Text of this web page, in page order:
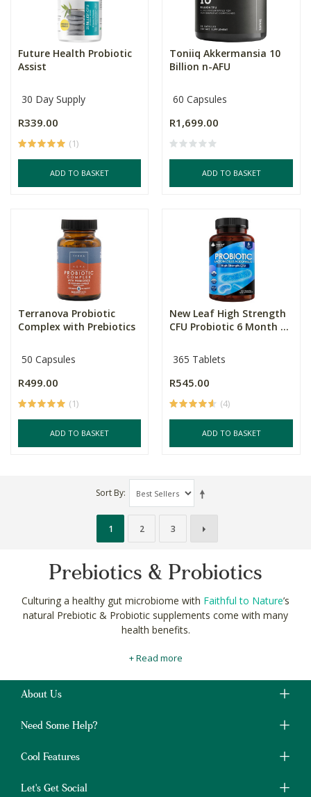
Future Health Probiotic
Assist
30 Day Supply
R339.00
(1)
ADD TO BASKET
Toniiq Akkermansia 10
Billion n-AFU
60 Capsules
R1,699.00
ADD TO BASKET
Terranova Probiotic
Complex with Prebiotics
50 Capsules
R499.00
(1)
ADD TO BASKET
New Leaf High Strength
CFU Probiotic 6 Month ...
365 Tablets
R545.00
(4)
ADD TO BASKET
Sort By
1 2 3
Prebiotics & Probiotics
Culturing a healthy gut microbiome with Faithful to Nature’s
natural Prebiotic & Probiotic supplements come with many
health benefits.
collection of natural supplements with live
bacteria can improve digestion and absorption of your
organic diet.
Live cultures, like those found in
, can even help to
support your healthy weight-loss, and mental-health goals.
Faithful to Nature and find whole body wellness.
+ Read more
About Us
Need Some Help?
Cool Features
Let's Get Social